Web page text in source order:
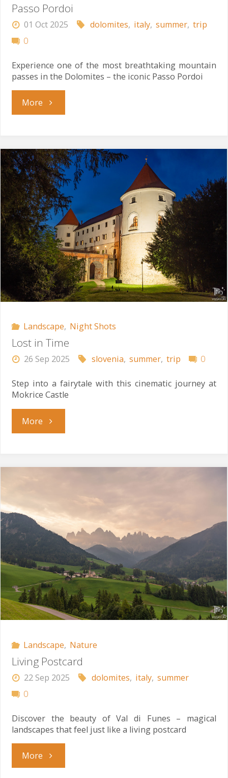
Passo Pordoi
01 Oct 2025 dolomites, italy, summer, trip
0
Experience one of the most breathtaking mountain
passes in the Dolomites – the iconic Passo Pordoi
More"Passo
Landscape, Night Shots
Lost in Time
26 Sep 2025 slovenia, summer, trip 0
Step into a fairytale with this cinematic journey at
Mokrice Castle
More"Lost
Time"
Landscape, Nature
Living Postcard
22 Sep 2025 dolomites, italy, summer
0
Discover the beauty of Val di Funes – magical
landscapes that feel just like a living postcard
More"Living